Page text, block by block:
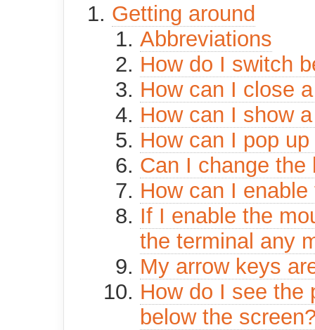
Getting around
Abbreviations
How do I switch
How can I close
How can I show
How can I pop
Can I change the
How can I
If I enable the
the terminal any
My arrow keys
How do I see the
below the